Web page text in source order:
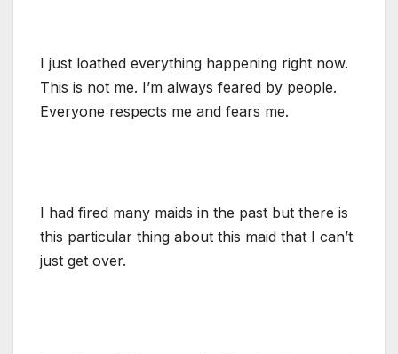
I just loathed everything happening right now.
This is not me. I’m always feared by people.
Everyone respects me and fears me.
I had fired many maids in the past but there is
this particular thing about this maid that I can’t
just get over.